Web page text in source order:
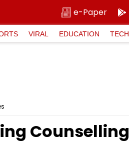
e-Paper
VIRAL EDUCATION TECH
Counselling